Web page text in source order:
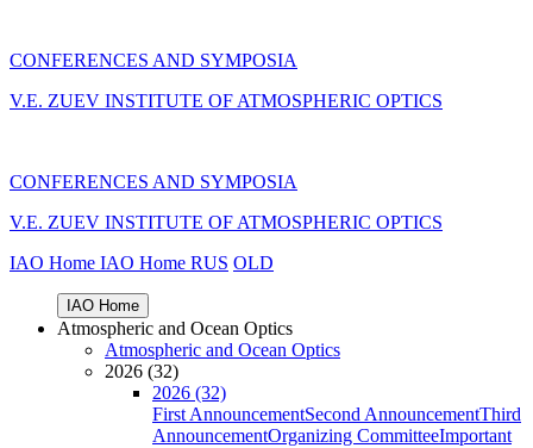
CONFERENCES AND SYMPOSIA
V.E. ZUEV INSTITUTE OF ATMOSPHERIC OPTICS
CONFERENCES AND SYMPOSIA
V.E. ZUEV INSTITUTE OF ATMOSPHERIC OPTICS
IAO Home IAO Home RUS OLD
IAO Home
Atmospheric and Ocean Optics
Atmospheric and Ocean Optics
2026 (32)
2026 (32)
First AnnouncementSecond AnnouncementThird
AnnouncementOrganizing CommitteeImportant